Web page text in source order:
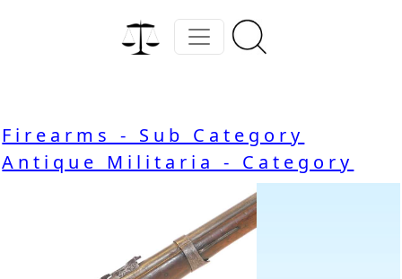
Firearms - Sub Category
Antique Militaria - Category